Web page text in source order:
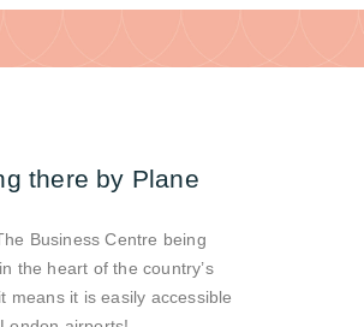
there by Plane
Business Centre being
the heart of the country’s
means it is easily accessible